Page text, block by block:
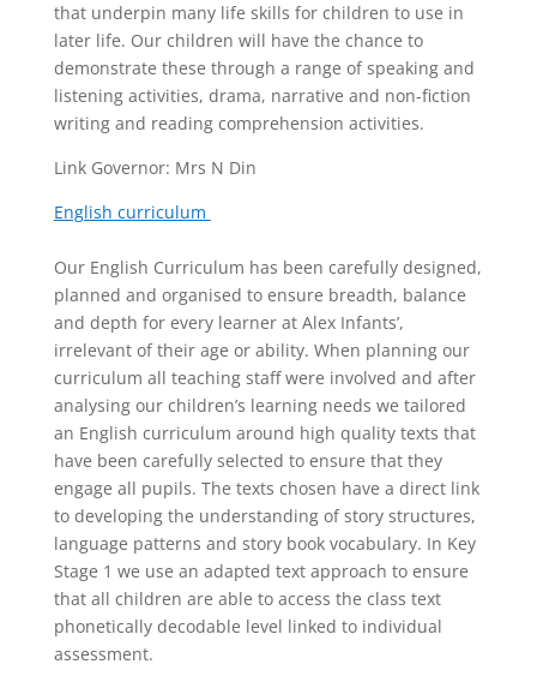
that underpin many life skills for children to use in
later life. Our children will have the chance to
demonstrate these through a range of speaking and
listening activities, drama, narrative and non-fiction
writing and reading comprehension activities.
Link Governor: Mrs N Din
English curriculum
Our English Curriculum has been carefully designed,
planned and organised to ensure breadth, balance
and depth for every learner at Alex Infants’,
irrelevant of their age or ability. When planning our
curriculum all teaching staff were involved and after
analysing our children’s learning needs we tailored
an English curriculum around high quality texts that
have been carefully selected to ensure that they
engage all pupils. The texts chosen have a direct link
to developing the understanding of story structures,
language patterns and story book vocabulary. In Key
Stage 1 we use an adapted text approach to ensure
that all children are able to access the class text
phonetically decodable level linked to individual
assessment.